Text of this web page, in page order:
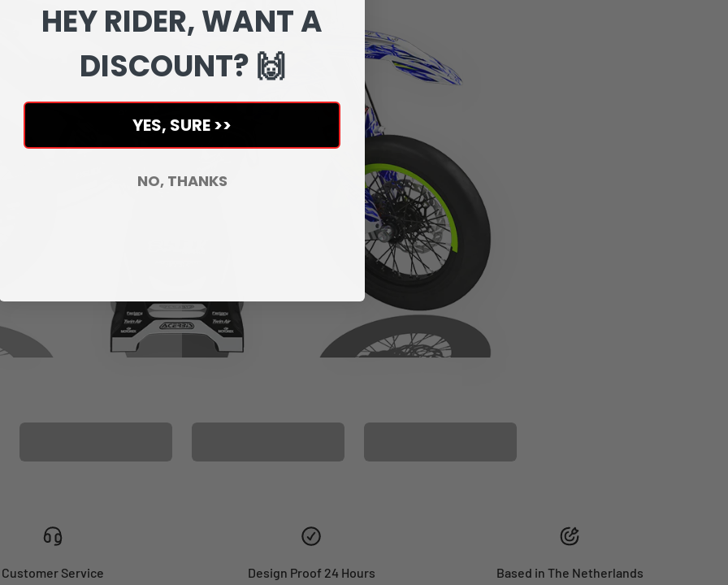
Customer Service Design Proof 24 Hours Based in The Netherlands
HEY RIDER, WANT A
DISCOUNT? 🙌
YES, SURE >>
NO, THANKS